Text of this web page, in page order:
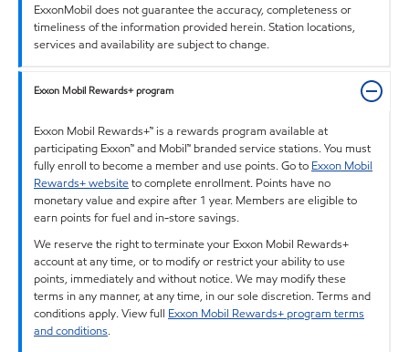
ExxonMobil does not guarantee the accuracy, completeness or
timeliness of the information provided herein. Station locations,
services and availability are subject to change.
Exxon Mobil Rewards+ program
Exxon Mobil Rewards+™ is a rewards program available at
participating Exxon™ and Mobil™ branded service stations. You must
fully enroll to become a member and use points. Go to Exxon Mobil
Rewards+ websiteto complete enrollment. Points have no
monetary value and expire after 1 year. Members are eligible to
earn points for fuel and in-store savings.
We reserve the right to terminate your Exxon Mobil Rewards+
account at any time, or to modify or restrict your ability to use
points, immediately and without notice. We may modify these
terms in any manner, at any time, in our sole discretion. Terms and
conditions apply. View full Exxon Mobil Rewards+ program terms
and conditions.